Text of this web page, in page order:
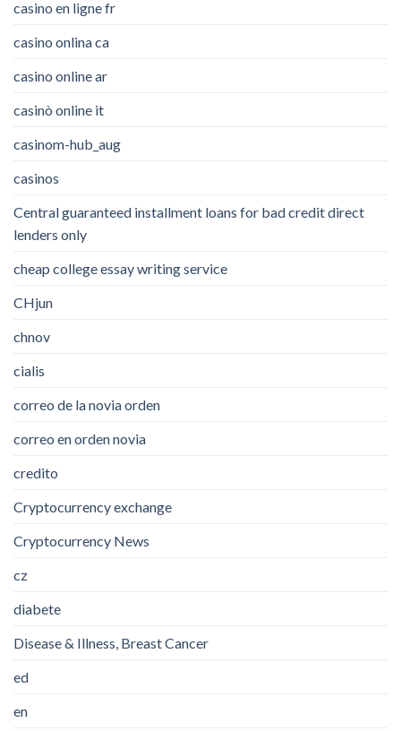
casino en ligne fr
casino onlina ca
casino online ar
casinò online it
casinom-hub_aug
casinos
Central guaranteed installment loans for bad credit direct
lenders only
cheap college essay writing service
CHjun
chnov
cialis
correo de la novia orden
correo en orden novia
credito
Cryptocurrency exchange
Cryptocurrency News
cz
diabete
Disease & Illness, Breast Cancer
ed
en